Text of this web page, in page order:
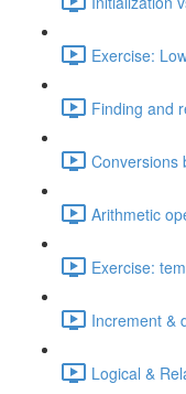
Exercise:
Finding and
Conversions
Arithmetic
Exercise:
Increment &
Logical &